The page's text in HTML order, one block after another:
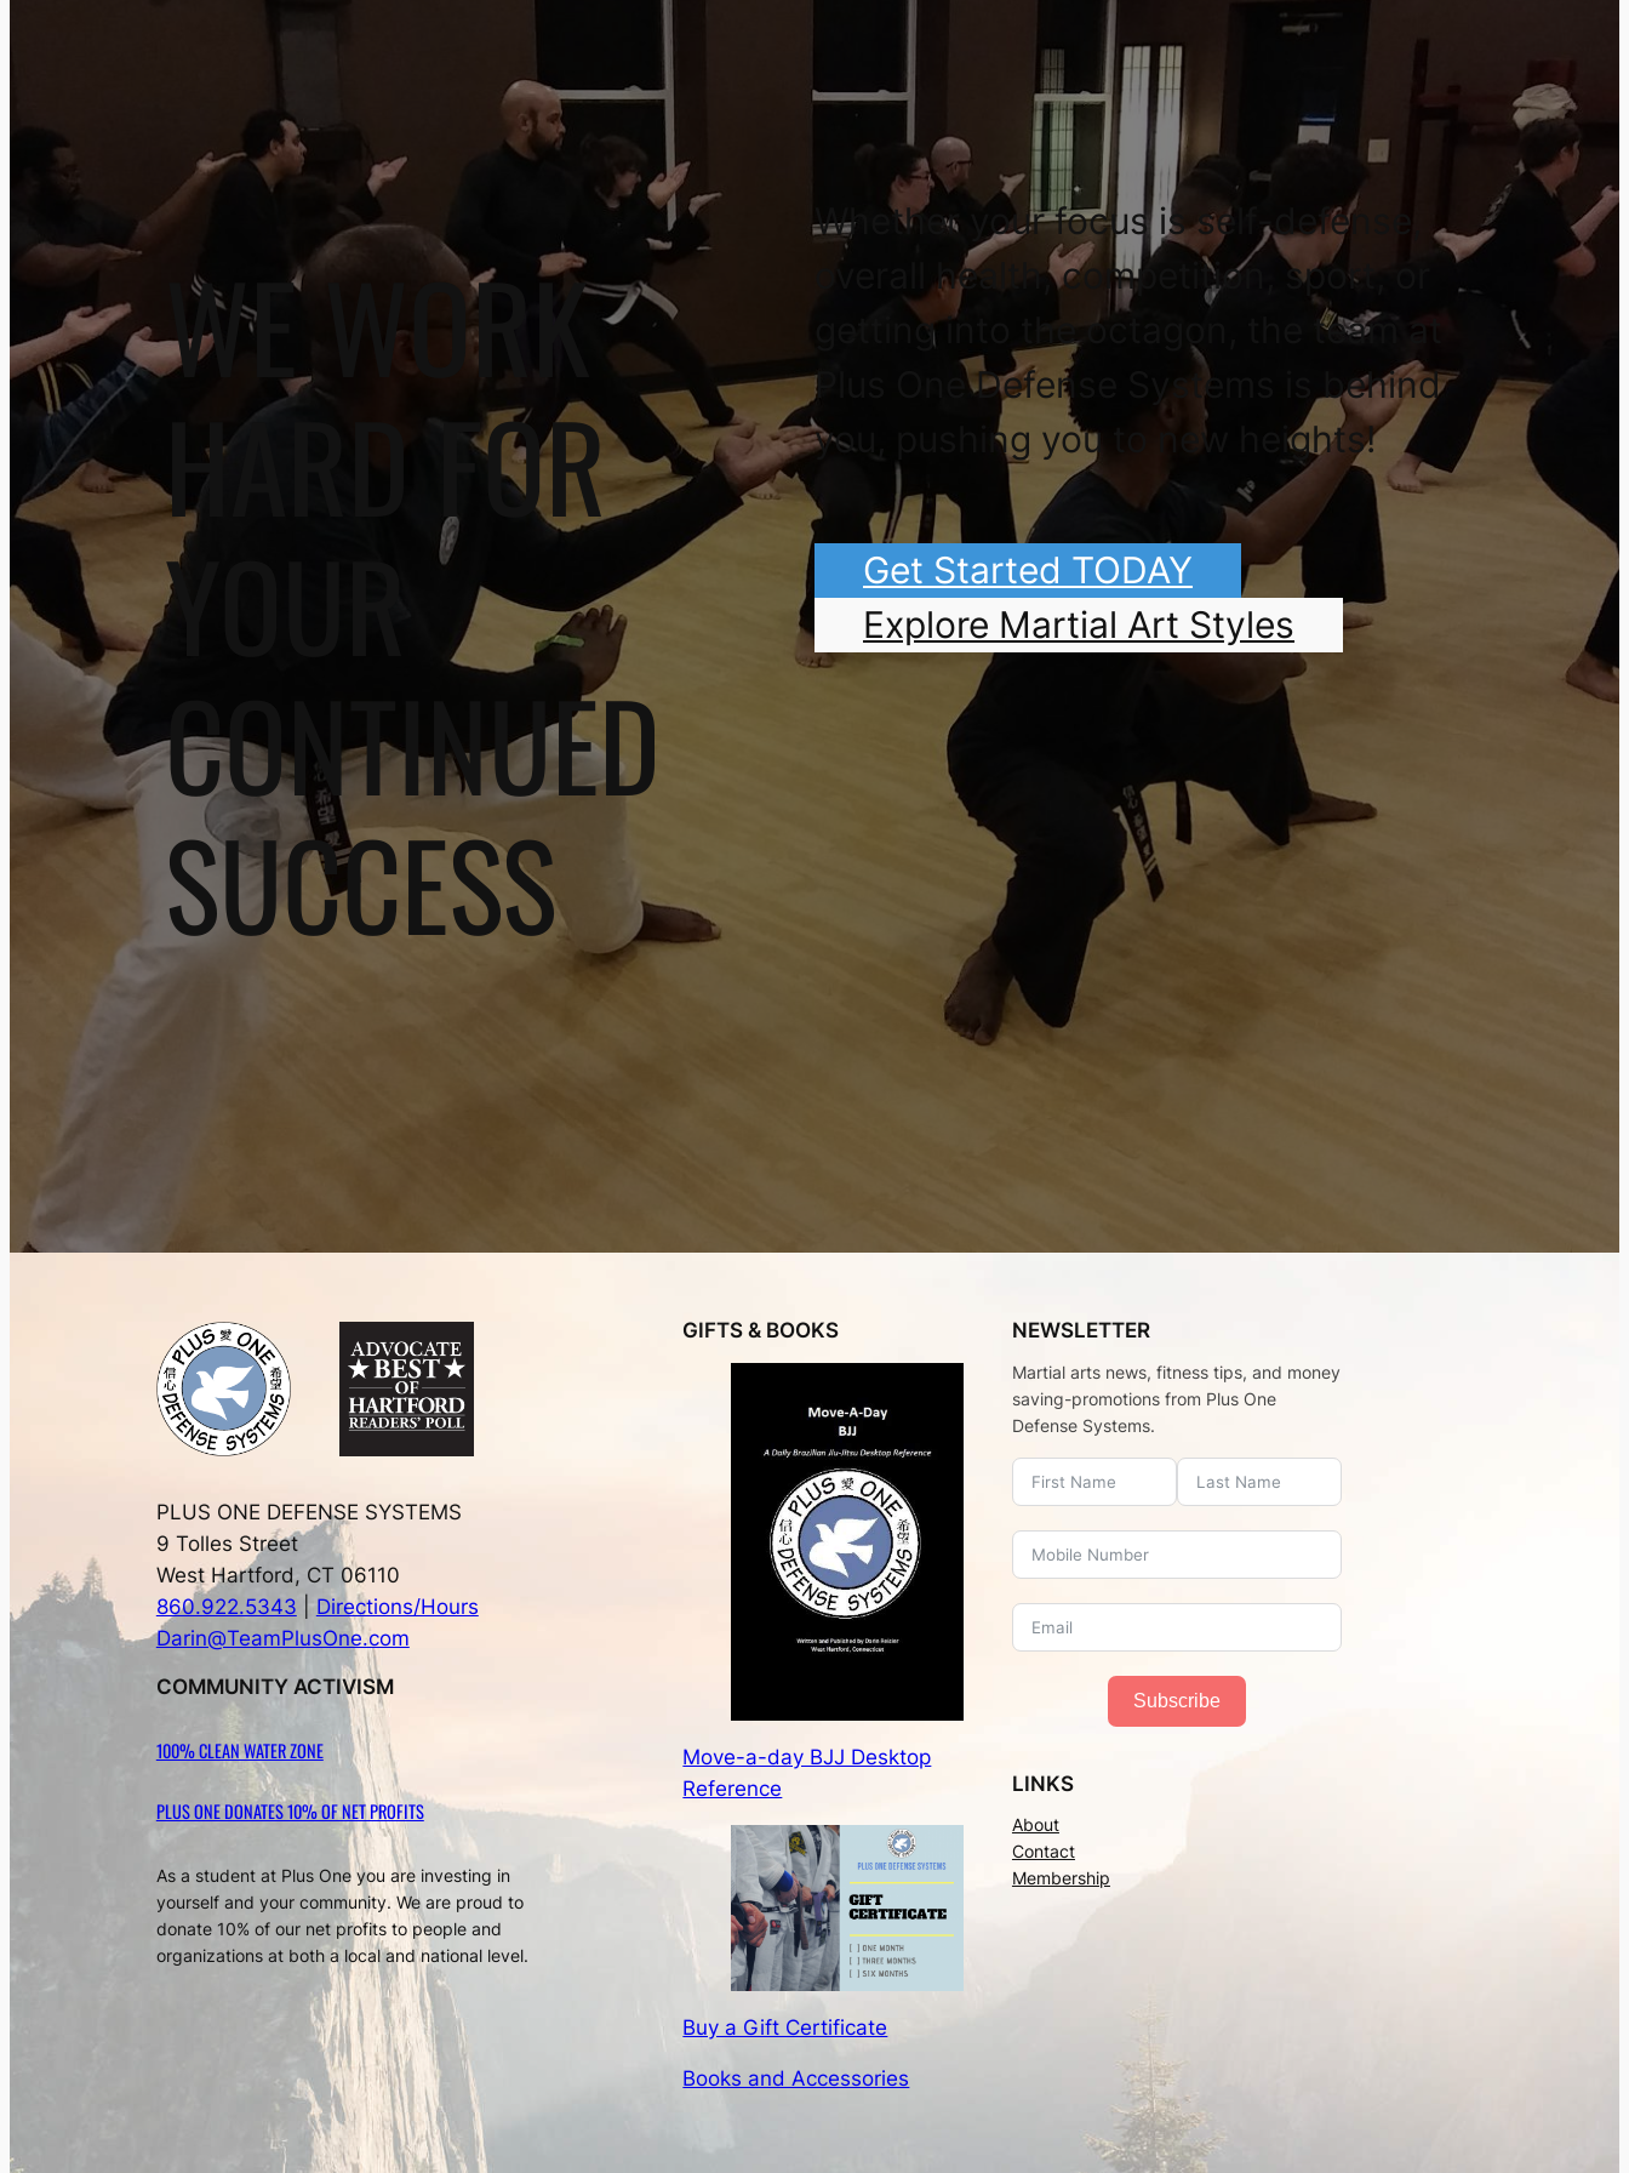
WE WORK
HARD FOR
YOUR
CONTINUED
SUCCESS
Whether your focus is self-defense,
overall health, competition, sport, or
getting into the octagon, the team at
Plus One Defense Systems is behind
you, pushing you to new heights!
Get Started TODAY
Explore Martial Art Styles
PLUS ONE DEFENSE SYSTEMS
9 Tolles Street
West Hartford, CT 06110
860.922.5343 |Directions/Hours
Darin@TeamPlusOne.com
COMMUNITY ACTIVISM
100% CLEAN WATER ZONE
PLUS ONE DONATES 10% OF NET PROFITS
As a student at Plus One you are investing in
yourself and your community. We are proud to
donate 10% of our net profits to people and
organizations at both a local and national level.
GIFTS & BOOKS
Move-a-day BJJ Desktop
Reference
Buy a Gift Certificate
Books and Accessories
NEWSLETTER
Martial arts news, fitness tips, and money
saving-promotions from Plus One
Defense Systems.
Subscribe
LINKS
About
Contact
Membership